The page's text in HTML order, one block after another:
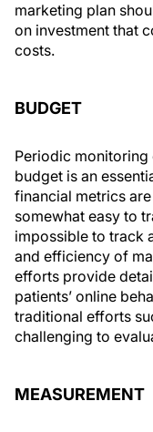
marketing plan
on investment that
costs.
BUDGET
Periodic
budget is an
financial metrics
somewhat easy to
impossible to track
and efficiency of
efforts provide
patients’ online
traditional efforts
challenging to
MEASUREMENT